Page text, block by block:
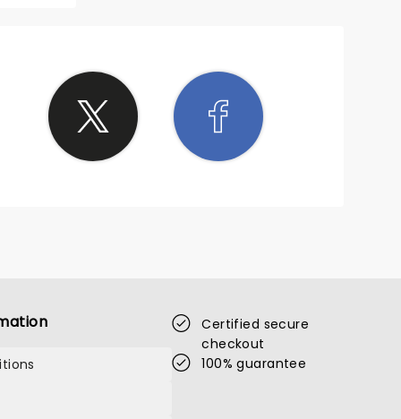
Certified secure
checkout
100% guarantee